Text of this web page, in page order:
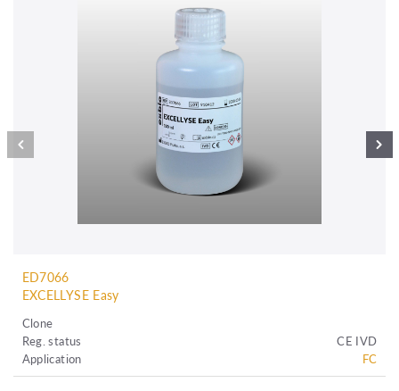
ED7066
EXCELLYSE Easy
Clone
Reg. status
CE IVD
Application
FC